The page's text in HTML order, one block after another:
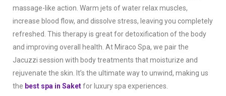
massage-like action. Warm jets of water relax muscles,
increase blood flow, and dissolve stress, leaving you completely
refreshed. This therapy is great for detoxification of the body
and improving overall health. At Miraco Spa, we pair the
Jacuzzi session with body treatments that moisturize and
rejuvenate the skin. It’s the ultimate way to unwind, making us
the best spa in Saketfor luxury spa experiences.